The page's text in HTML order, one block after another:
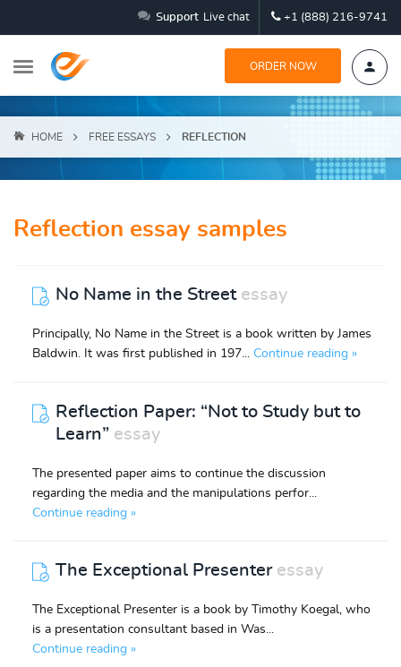
Support Live chat +1 (888) 216-9741
ORDER NOW
HOME FREE ESSAYS REFLECTION
Reflection essay samples
No Name in the Street essay
Principally, No Name in the Street is a book written by James
Baldwin. It was first published in 197... Continue reading »
Reflection Paper: “Not to Study but to
Learn” essay
The presented paper aims to continue the discussion
regarding the media and the manipulations perfor...
Continue reading »
The Exceptional Presenter essay
The Exceptional Presenter is a book by Timothy Koegal, who
is a presentation consultant based in Was...
Continue reading »